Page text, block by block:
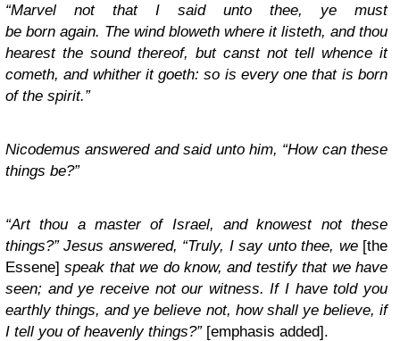
“Marvel not that I said unto thee, ye must
be born again. The wind bloweth where it listeth, and thou
hearest the sound thereof, but canst not tell whence it
cometh, and whither it goeth: so is every one that is born
of the spirit.”
Nicodemus answered and said unto him, “How can these
things be?”
“Art thou a master of Israel, and knowest not these
things?”Jesus answered, “Truly, I say unto thee, we[the
Essene]speak that we do know, and testify that we have
seen; and ye receive not our witness. If I have told you
earthly things, and ye believe not, how shall ye believe, if
I tell you of heavenly things?” [emphasis added].